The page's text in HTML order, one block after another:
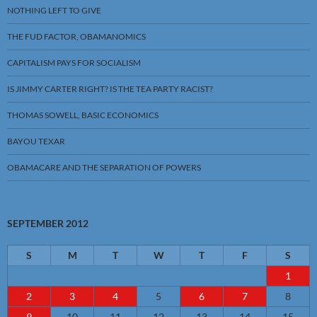
NOTHING LEFT TO GIVE
THE FUD FACTOR, OBAMANOMICS
CAPITALISM PAYS FOR SOCIALISM
IS JIMMY CARTER RIGHT? IS THE TEA PARTY RACIST?
THOMAS SOWELL, BASIC ECONOMICS
BAYOU TEXAR
OBAMACARE AND THE SEPARATION OF POWERS
SEPTEMBER 2012
S M T W T F
S
1
2
3 4 5 6 7
8